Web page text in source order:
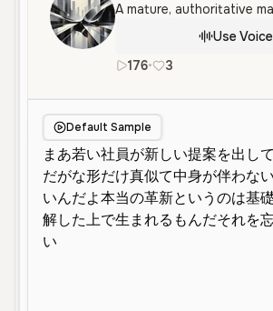
Use Voice
176• 3
Default Sample